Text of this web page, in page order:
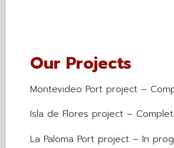
Our Projects
Montevideo Port project –
Isla de Flores project –
La Paloma Port project – In